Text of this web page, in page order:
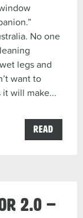
No one
legs and
want to
will make...
Read
2.0 –